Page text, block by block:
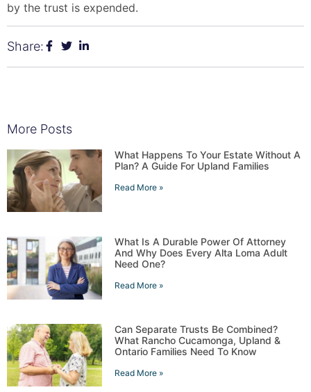
by the trust is expended.
Share:
More Posts
What Happens To Your Estate Without A
Plan? A Guide For Upland Families
Read More »
What Is A Durable Power Of Attorney
And Why Does Every Alta Loma Adult
Need One?
Read More »
Can Separate Trusts Be Combined?
What Rancho Cucamonga, Upland &
Ontario Families Need To Know
Read More »